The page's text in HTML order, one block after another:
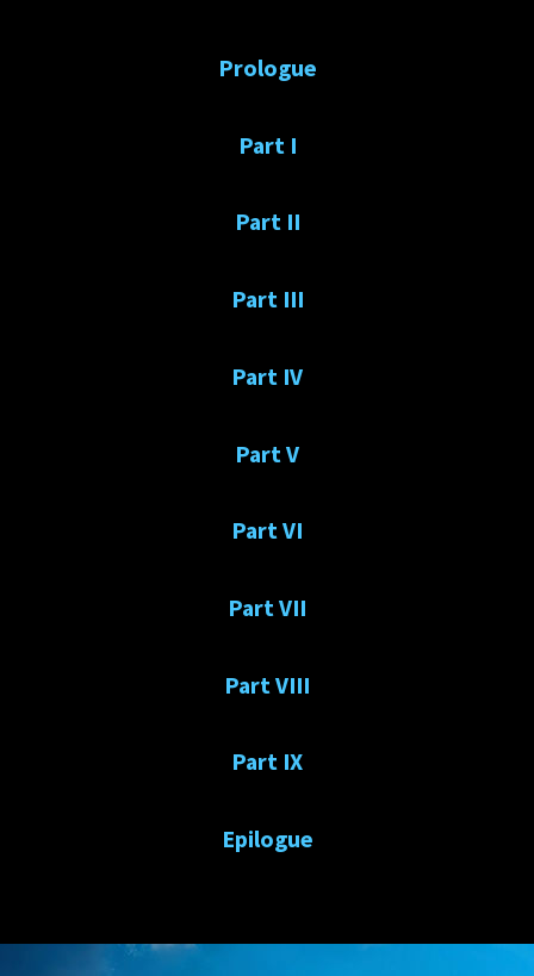
Prologue
Part I
Part II
Part III
Part IV
Part V
Part VI
Part VII
Part VIII
Part IX
Epilogue